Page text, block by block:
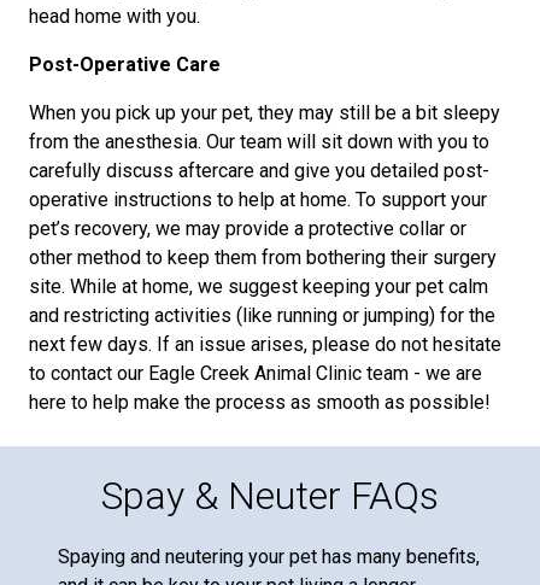
head home with you.
Post-Operative Care
When you pick up your pet, they may still be a bit sleepy
from the anesthesia. Our team will sit down with you to
carefully discuss aftercare and give you detailed post-
operative instructions to help at home. To support your
pet’s recovery, we may provide a protective collar or
other method to keep them from bothering their surgery
site. While at home, we suggest keeping your pet calm
and restricting activities (like running or jumping) for the
next few days. If an issue arises, please do not hesitate
to contact our Eagle Creek Animal Clinic team - we are
here to help make the process as smooth as possible!
Spay & Neuter FAQs
Spaying and neutering your pet has many benefits,